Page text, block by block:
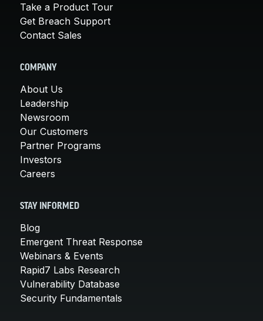
Take a Product Tour
Get Breach Support
Contact Sales
COMPANY
About Us
Leadership
Newsroom
Our Customers
Partner Programs
Investors
Careers
STAY INFORMED
Blog
Emergent Threat Response
Webinars & Events
Rapid7 Labs Research
Vulnerability Database
Security Fundamentals